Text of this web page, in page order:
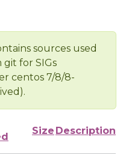
sources used
for SIGs
centos 7/8/8-
Size Description